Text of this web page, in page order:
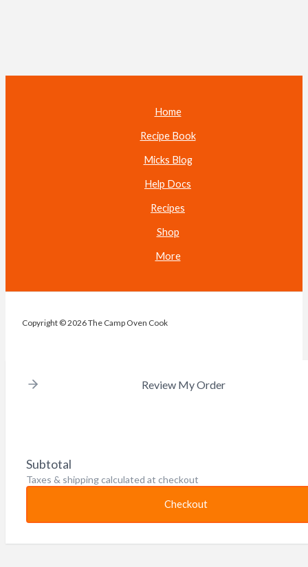
Home
Recipe Book
Micks Blog
Help Docs
Recipes
Shop
More
Copyright © 2026 The Camp Oven Cook
Review My Order
Subtotal
Taxes & shipping calculated at checkout
Checkout